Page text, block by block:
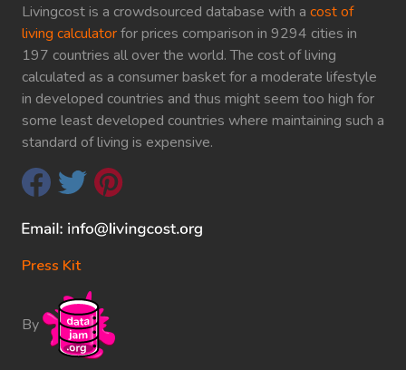
Livingcost is a crowdsourced database with a cost of
living calculatorfor prices comparison in 9294 cities in
197 countries all over the world. The cost of living
calculated as a consumer basket for a moderate lifestyle
in developed countries and thus might seem too high for
some least developed countries where maintaining such a
standard of living is expensive.
Press Kit
By